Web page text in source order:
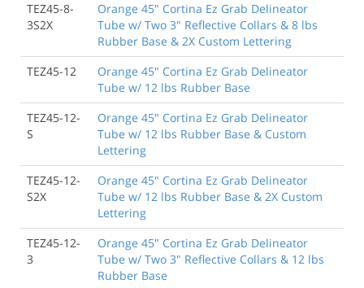
TEZ45-8-
3S2X
Orange 45" Cortina Ez Grab Delineator
Tube w/ Two 3" Reflective Collars & 8 lbs
Rubber Base & 2X Custom Lettering
TEZ45-12
Orange 45" Cortina Ez Grab Delineator
Tube w/ 12 lbs Rubber Base
TEZ45-12-
S
Orange 45" Cortina Ez Grab Delineator
Tube w/ 12 lbs Rubber Base & Custom
Lettering
TEZ45-12-
S2X
Orange 45" Cortina Ez Grab Delineator
Tube w/ 12 lbs Rubber Base & 2X Custom
Lettering
TEZ45-12-
3
Orange 45" Cortina Ez Grab Delineator
Tube w/ Two 3" Reflective Collars & 12 lbs
Rubber Base